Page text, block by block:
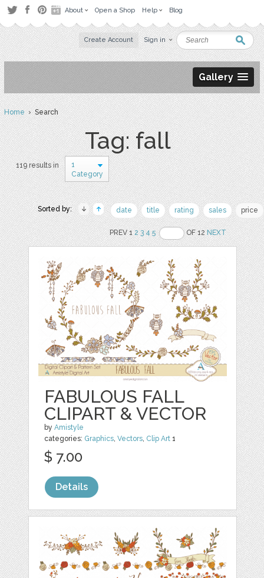
About Open a Shop Help Blog
Create Account Sign in
Gallery
Home› Search
Tag: fall
119 results in
1
Category
Sorted by: date title rating sales price
PREV 12 3 4 5 OF 12NEXT
FABULOUS FALL
CLIPART & VECTOR
byAmistyle
categories: Graphics,Vectors, Clip Art 1
$ 7.00
Details